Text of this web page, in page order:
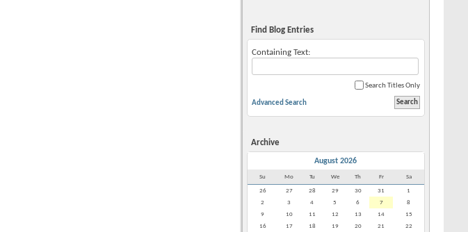
Find Blog Entries
Containing Text:
Search Titles Only
Advanced Search
Archive
August 2026
Su Mo Tu We Th Fr Sa
26 27 28 29 30 31
1
2
3 4 5 6 7
8
9
10 11 12 13 14
15
16
17 18 19 20 21 22